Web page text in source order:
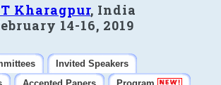
Kharagpur, India
14-16, 2019
Invited Speakers